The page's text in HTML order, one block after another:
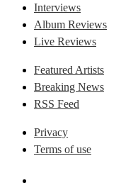
Interviews
Album Reviews
Live Reviews
Featured Artists
Breaking News
RSS Feed
Privacy
Terms of use